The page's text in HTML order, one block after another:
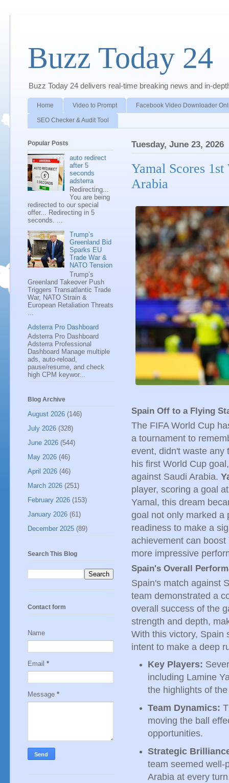
Buzz Today 24
Buzz Today 24 delivers real-time breaking news and in-
Home Video to Prompt Facebook Video Downloader
SEO Checker & Audit Tool
Tuesday, June 23, 2026
Yamal Scores
Arabia
Spain Off to a Flying
The FIFA World Cup
a tournament to
event, didn't waste any
his first World Cup
against Saudi Arabia.
player, scoring a goal
Yamal, this dream
goal not only marked a
readiness to make a
achievement can
more impressive
Spain's Overall
Spain's match against
team demonstrated a
overall success of the
strength and depth,
With this victory, Spain
intent to make a deep
Key Players:
including Lamine
the highlights of
Team Dynamics:
moving the ball
opportunities.
Strategic
team seemed well-
Arabia at every
Popular Posts
auto redirect
after 5
seconds
adsterra
Redirecting...
You are being
redirected to our special
offer... Redirecting in 5
seconds. ...
Trump’s
Greenland Bid
Sparks EU
Trade War &
NATO Tension
Trump’s
Greenland Takeover Push
Triggers Transatlantic Trade
War, NATO Strain &
European Retaliation Threats
...
Adsterra Pro Dashboard
Adsterra Pro Dashboard
Adsterra Professional
Dashboard Manage multiple
ads, auto-reload,
pause/resume, and check
high CPM keywor...
Blog Archive
August 2026 (146)
July 2026 (328)
June 2026 (544)
May 2026 (46)
April 2026 (46)
March 2026 (251)
February 2026 (153)
January 2026 (61)
December 2025 (89)
Search This Blog
Contact form
Name
Email *
Message *